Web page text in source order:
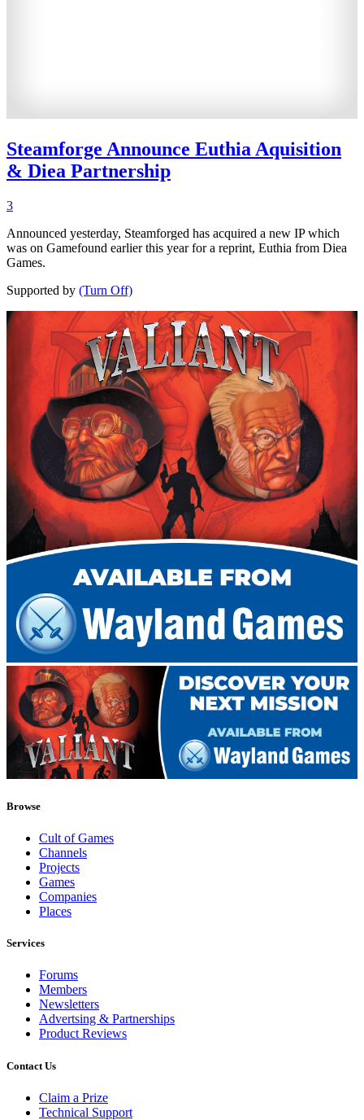
Steamforge Announce Euthia Aquisition
& Diea Partnership
3
Announced yesterday, Steamforged has acquired a new IP which
was on Gamefound earlier this year for a reprint, Euthia from Diea
Games.
Supported by (Turn Off)
Browse
Cult of Games
Channels
Projects
Games
Companies
Places
Services
Forums
Members
Newsletters
Advertsing & Partnerships
Product Reviews
Contact Us
Claim a Prize
Technical Support